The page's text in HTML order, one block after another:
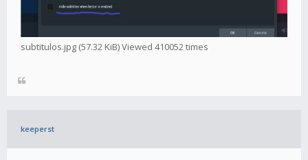
subtitulos.jpg (57.32 KiB) Viewed 410052 times
keeperst